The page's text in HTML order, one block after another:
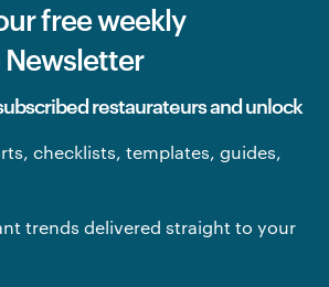
free weekly
restaurateurs and unlock
checklists, templates, guides,
trends delivered straight to your